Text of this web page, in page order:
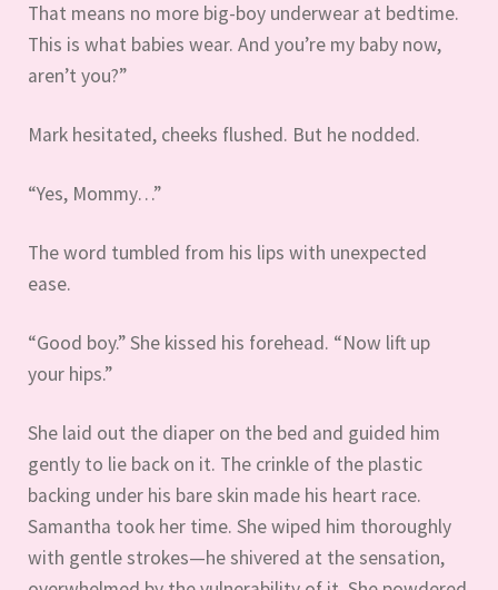
That means no more big-boy underwear at bedtime.
This is what babies wear. And you’re my baby now,
aren’t you?”
Mark hesitated, cheeks flushed. But he nodded.
“Yes, Mommy…”
The word tumbled from his lips with unexpected
ease.
“Good boy.” She kissed his forehead. “Now lift up
your hips.”
She laid out the diaper on the bed and guided him
gently to lie back on it. The crinkle of the plastic
backing under his bare skin made his heart race.
Samantha took her time. She wiped him thoroughly
with gentle strokes—he shivered at the sensation,